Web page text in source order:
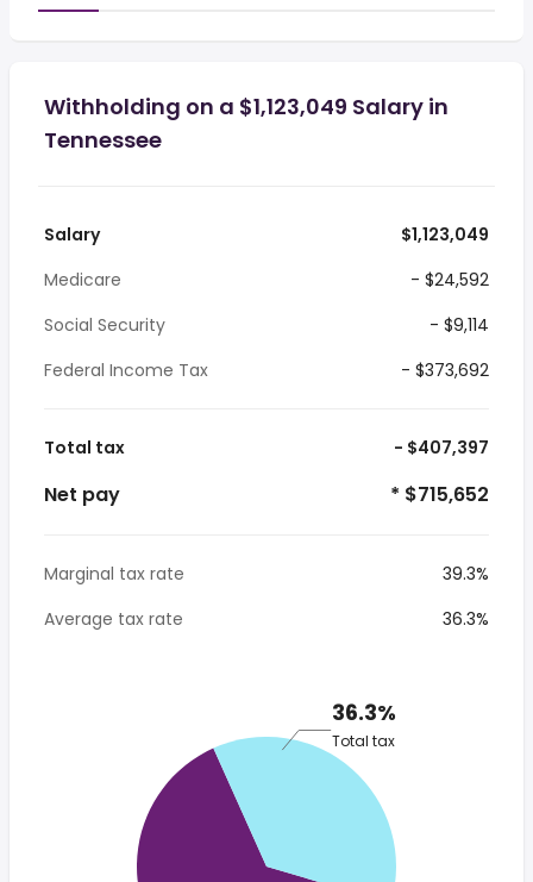
Withholding on a $1,123,049 Salary in
Tennessee
Salary
$1,123,049
Medicare
- $24,592
Social Security
- $9,114
Federal Income Tax
- $373,692
Total tax - $407,397
Net pay * $715,652
Marginal tax rate
39.3%
Average tax rate
36.3%
36.3%
Total tax